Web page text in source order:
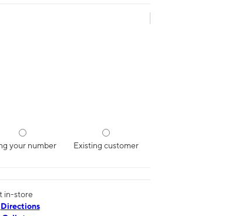
your number Existing customer
in-store
Directions